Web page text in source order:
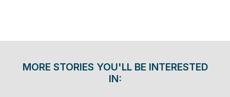
MORE STORIES YOU'LL BE INTERESTED
IN: